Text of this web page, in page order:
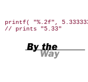
printf( "%.2f",